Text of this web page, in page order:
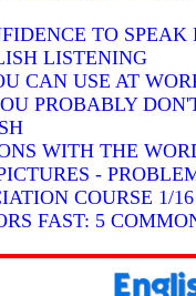
TO SPEAK
LISTENING
CAN USE AT
PROBABLY
WITH THE
-
COURSE 1/16
FAST: 5